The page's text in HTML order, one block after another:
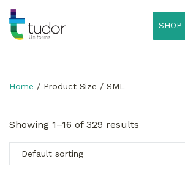
SHOP
Home / Product Size / SML
Showing 1–16 of 329 results